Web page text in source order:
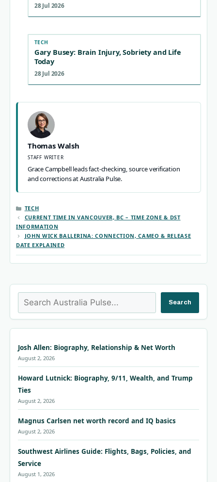
28 Jul 2026
TECH
Gary Busey: Brain Injury, Sobriety and Life
Today
28 Jul 2026
Thomas Walsh
STAFF WRITER
Grace Campbell leads fact-checking, source verification
and corrections at Australia Pulse.
CATEGORIES
TECH
CURRENT TIME IN VANCOUVER, BC – TIME ZONE & DST
INFORMATION
JOHN WICK BALLERINA: CONNECTION, CAMEO & RELEASE
DATE EXPLAINED
Search Search
Josh Allen: Biography, Relationship & Net Worth
August 2, 2026
Howard Lutnick: Biography, 9/11, Wealth, and Trump
Ties
August 2, 2026
Magnus Carlsen net worth record and IQ basics
August 2, 2026
Southwest Airlines Guide: Flights, Bags, Policies, and
Service
August 1, 2026